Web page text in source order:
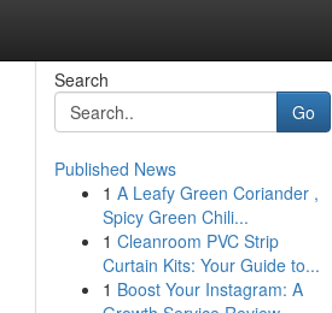
Search
Go
Published News
1 A Leafy Green Coriander ,
Spicy Green Chili...
1 Cleanroom PVC Strip
Curtain Kits: Your Guide to...
1 Boost Your Instagram: A